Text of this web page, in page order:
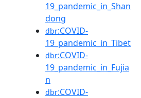
19_pandemic_in_Shan
dong
dbr:COVID-
19_pandemic_in_Tibet
dbr:COVID-
19_pandemic_in_Fujia
n
dbr:COVID-